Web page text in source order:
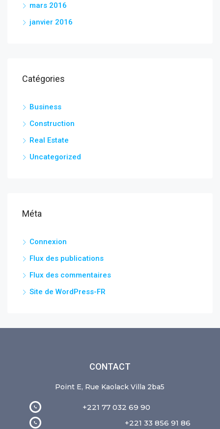
mars 2016
janvier 2016
Catégories
Business
Construction
Real Estate
Uncategorized
Méta
Connexion
Flux des publications
Flux des commentaires
Site de WordPress-FR
CONTACT
Point E, Rue Kaolack Villa 2ba5
+221 77 032 69 90
+221 33 856 91 86